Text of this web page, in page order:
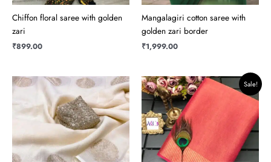
Chiffon floral saree with golden
zari
₹899.00
Mangalagiri cotton saree with
golden zari border
₹1,999.00
Sale!
Original
price
was:
₹1,799.00.
Current
price